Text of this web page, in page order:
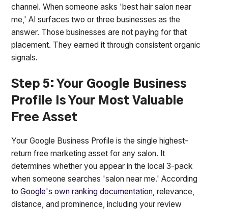
channel. When someone asks 'best hair salon near
me,' AI surfaces two or three businesses as the
answer. Those businesses are not paying for that
placement. They earned it through consistent organic
signals.
Step 5: Your Google Business
Profile Is Your Most Valuable
Free Asset
Your Google Business Profile is the single highest-
return free marketing asset for any salon. It
determines whether you appear in the local 3-pack
when someone searches 'salon near me.' According
to Google's own ranking documentation , relevance,
distance, and prominence, including your review